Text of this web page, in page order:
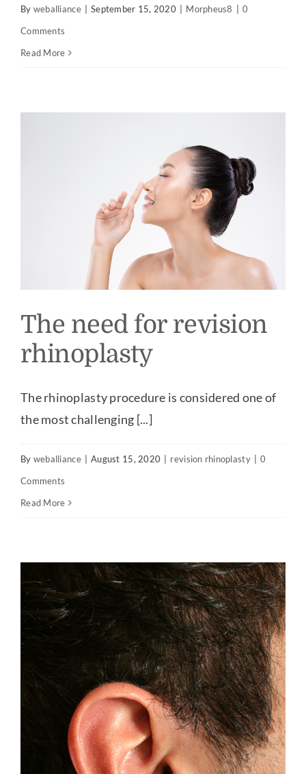
By weballiance September 15, 2020 Morpheus8
0
Comments
Read More
The need for revision
rhinoplasty
The rhinoplasty procedure is considered one of
the most challenging [...]
By weballiance August 15, 2020 revision rhinoplasty
0
Comments
Read More